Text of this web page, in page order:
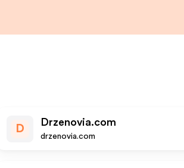
D
Drzenovia.com
drzenovia.com